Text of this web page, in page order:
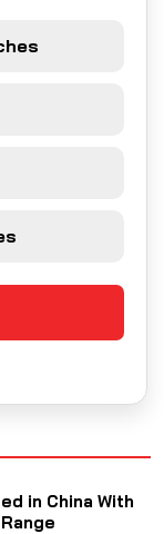
in China With